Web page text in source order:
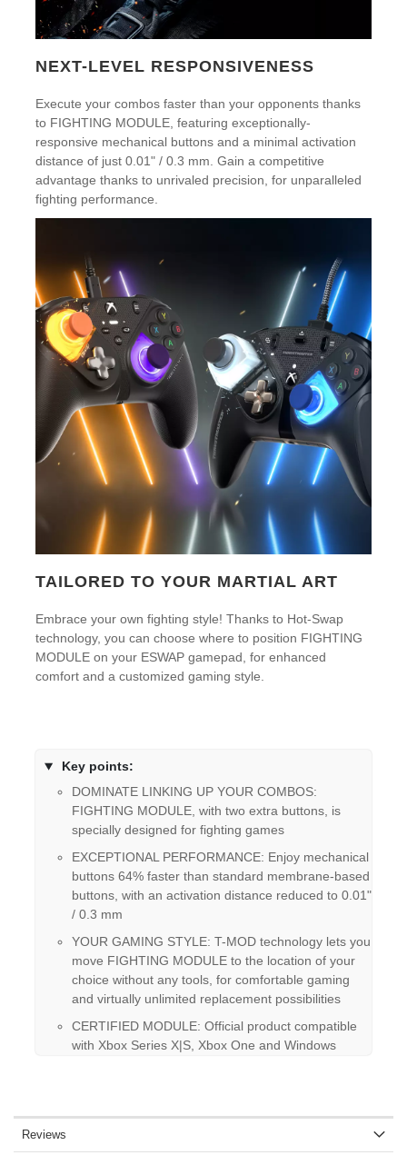
NEXT-LEVEL RESPONSIVENESS
Execute your combos faster than your opponents thanks
to FIGHTING MODULE, featuring exceptionally-
responsive mechanical buttons and a minimal activation
distance of just 0.01" / 0.3 mm. Gain a competitive
advantage thanks to unrivaled precision, for unparalleled
fighting performance.
TAILORED TO YOUR MARTIAL ART
Embrace your own fighting style! Thanks to Hot-Swap
technology, you can choose where to position FIGHTING
MODULE on your ESWAP gamepad, for enhanced
comfort and a customized gaming style.
Key points:
DOMINATE LINKING UP YOUR COMBOS:
FIGHTING MODULE, with two extra buttons, is
specially designed for fighting games
EXCEPTIONAL PERFORMANCE: Enjoy mechanical
buttons 64% faster than standard membrane-based
buttons, with an activation distance reduced to 0.01"
/ 0.3 mm
YOUR GAMING STYLE: T-MOD technology lets you
move FIGHTING MODULE to the location of your
choice without any tools, for comfortable gaming
and virtually unlimited replacement possibilities
CERTIFIED MODULE: Official product compatible
with Xbox Series X|S, Xbox One and Windows
Reviews